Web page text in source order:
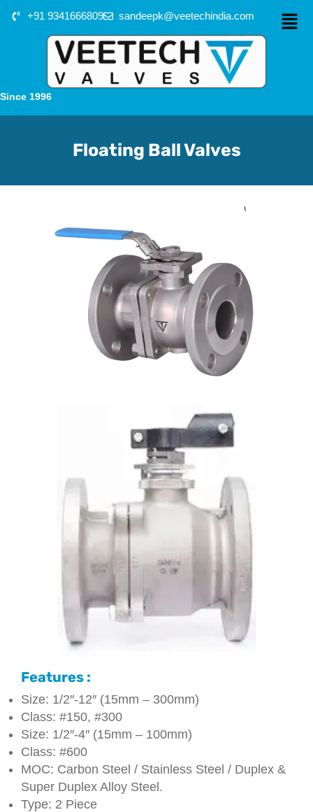
+91 9341666809 sandeepk@veetechindia.com
Since 1996
Floating Ball Valves
Features :
Size: 1/2″-12″ (15mm – 300mm)
Class: #150, #300
Size: 1/2″-4″ (15mm – 100mm)
Class: #600
MOC: Carbon Steel / Stainless Steel / Duplex &
Super Duplex Alloy Steel.
Type: 2 Piece